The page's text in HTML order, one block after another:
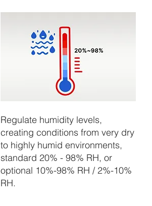
Regulate humidity levels,
creating conditions from very dry
to highly humid environments,
standard 20% - 98% RH, or
optional 10%-98% RH / 2%-10%
RH.